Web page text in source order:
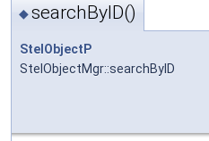
◆searchByID()
StelObjectP
StelObjectMgr::searchByID